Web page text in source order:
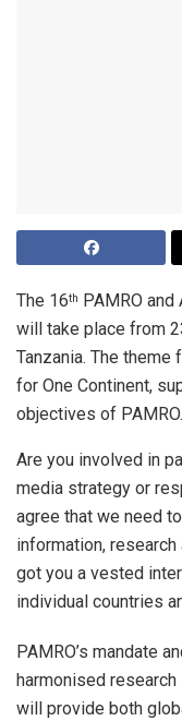
The 16th
PAMRO
will take place from
Tanzania. The
for One Continent,
objectives of PAMRO.
Are you involved in
media strategy or
agree that we need
information,
got you a vested
individual countries
PAMRO’s mandate
harmonised
will provide both